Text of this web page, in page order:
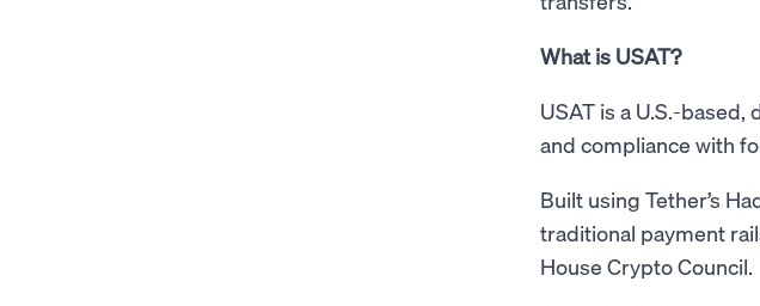
What is USAT?
USAT is a U.S.-
and compliance with
Built using Tether’s
traditional payment
House Crypto Council.